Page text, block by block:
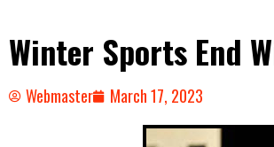
Winter Sports End
Webmaster March 17, 2023